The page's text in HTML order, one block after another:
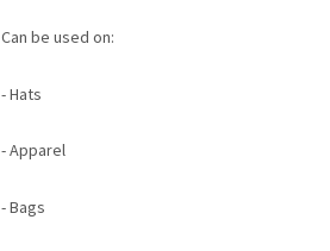
Can be used on:
- Hats
- Apparel
- Bags